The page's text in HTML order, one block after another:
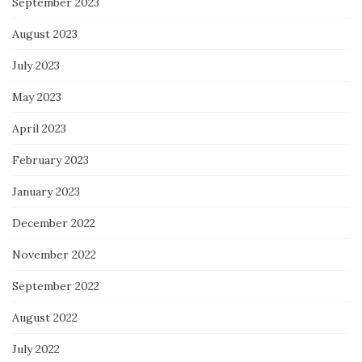
August 2023
July 2023
May 2023
April 2023
February 2023
January 2023
December 2022
November 2022
September 2022
August 2022
July 2022